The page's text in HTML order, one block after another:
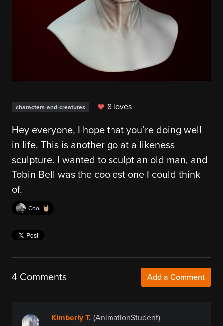
characters-and-creatures 8 loves
Hey everyone, I hope that you’re doing well
in life. This is another go at a likeness
sculpture. I wanted to sculpt an old man, and
Tobin Bell was the coolest one I could think
of.
Cool 🤘🏼
4 Comments Add a Comment
Kimberly T. (AnimationStudent)